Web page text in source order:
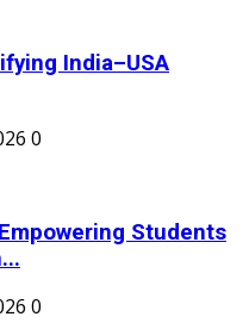
India–USA
0
Students
0